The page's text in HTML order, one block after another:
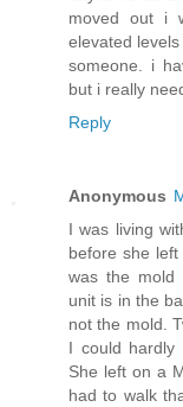
moved out i
elevated
someone. i
but i really
Reply
Anonymous
I was living
before she
was the mold
unit is in the
not the mold.
I could hardly
She left on a
had to walk